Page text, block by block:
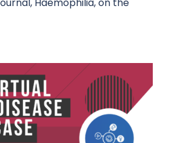
Haemophilia, on the